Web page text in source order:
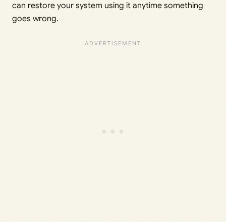
can restore your system using it anytime something
goes wrong.